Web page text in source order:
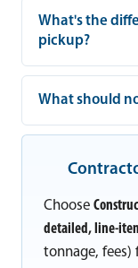
What's the
pickup?
What should
Choose
detailed, line-
tonnage, fees)